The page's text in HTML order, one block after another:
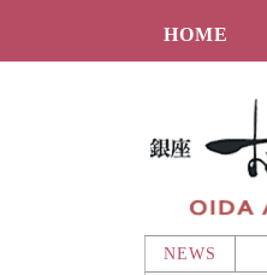
HOME
Oida-
NEWS